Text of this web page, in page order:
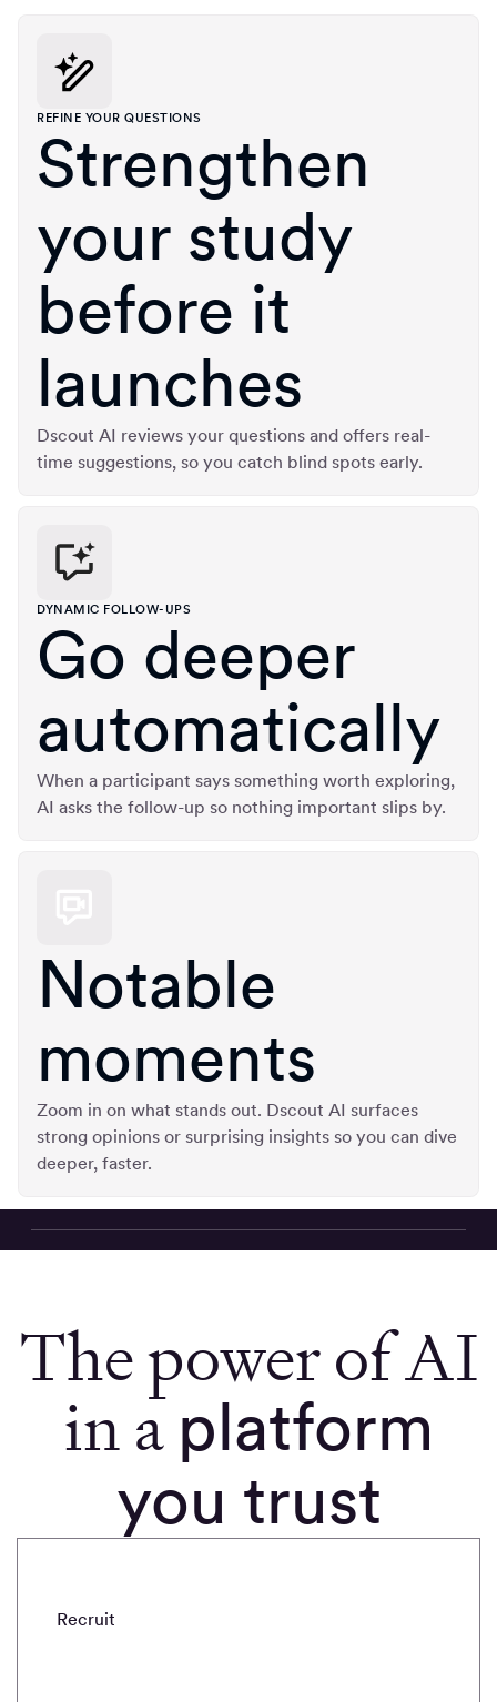
REFINE YOUR QUESTIONS
Strengthen
your study
before it
launches
Dscout AI reviews your questions and offers real-
time suggestions, so you catch blind spots early.
DYNAMIC FOLLOW-UPS
Go deeper
automatically
When a participant says something worth exploring,
AI asks the follow-up so nothing important slips by.
Notable
moments
Zoom in on what stands out. Dscout AI surfaces
strong opinions or surprising insights so you can dive
deeper, faster.
The power of AI
in aplatform
you trust
Recruit